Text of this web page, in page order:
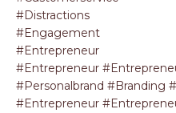
#distractions
#engagement
#entrepreneur
#entrepreneur
#personalbrand #branding
#entrepreneur